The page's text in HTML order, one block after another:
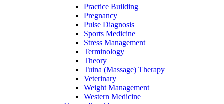
Practice Building
Pregnancy
Pulse Diagnosis
Sports Medicine
Stress Management
Terminology
Theory
Tuina (Massage) Therapy
Veterinary
Weight Management
Western Medicine